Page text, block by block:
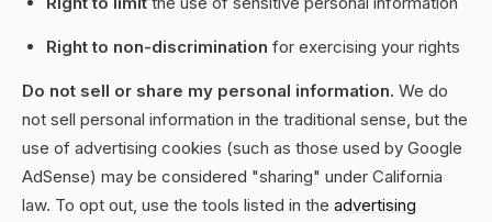
Right to non-discrimination for exercising your rights
Do not sell or share my personal information. We do
not sell personal information in the traditional sense, but the
use of advertising cookies (such as those used by Google
AdSense) may be considered "sharing" under California
law. To opt out, use the tools listed in the advertising